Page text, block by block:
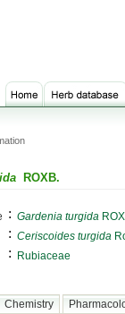
ROXB.
: Gardenia turgida
: Ceriscoides turgida
: Rubiaceae
Chemistry